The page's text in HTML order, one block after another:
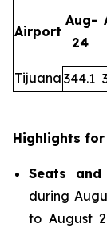
Airport
Aug-
24
Tijuana 344.1
Highlights
Seats
during
to August